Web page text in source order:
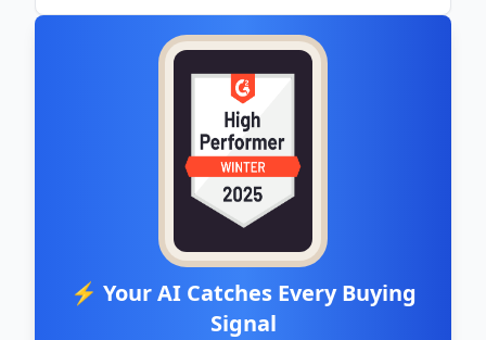
⚡ Your AI Catches Every Buying
Signal